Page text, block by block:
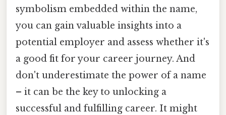
symbolism embedded within the name,
you can gain valuable insights into a
potential employer and assess whether it's
a good fit for your career journey. And
don't underestimate the power of a name
– it can be the key to unlocking a
successful and fulfilling career. It might